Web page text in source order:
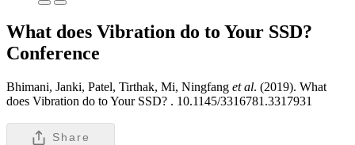
What does Vibration do to Your SSD?
Conference
Bhimani, Janki, Patel, Tirthak, Mi, Ningfang et al. (2019). What
does Vibration do to Your SSD? . 10.1145/3316781.3317931
Share